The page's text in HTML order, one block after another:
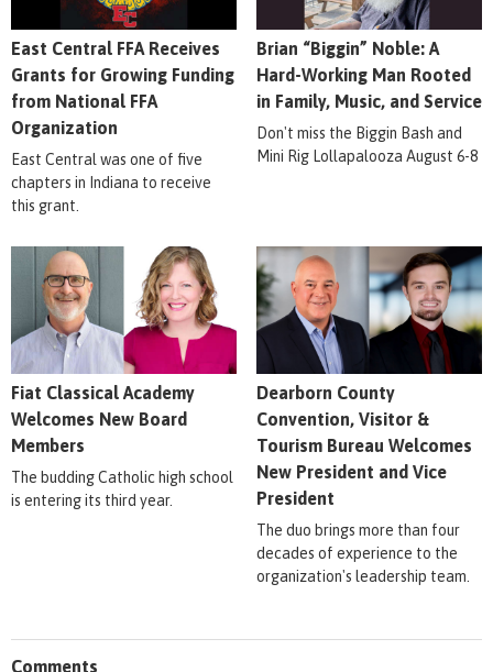
East Central FFA Receives
Grants for Growing Funding
from National FFA
Organization
East Central was one of five
chapters in Indiana to receive
this grant.
Brian “Biggin” Noble: A
Hard-Working Man Rooted
in Family, Music, and Service
Don't miss the Biggin Bash and
Mini Rig Lollapalooza August 6-8
Fiat Classical Academy
Welcomes New Board
Members
The budding Catholic high school
is entering its third year.
Dearborn County
Convention, Visitor &
Tourism Bureau Welcomes
New President and Vice
President
The duo brings more than four
decades of experience to the
organization's leadership team.
Comments